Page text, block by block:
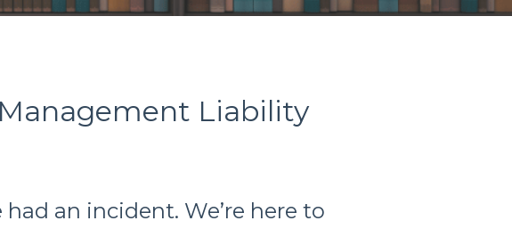
Liability
had an incident. We’re here to